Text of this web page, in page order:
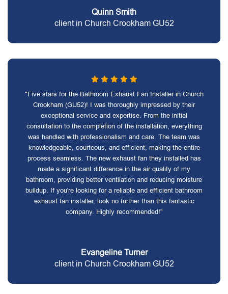
Quinn Smith
client in Church Crookham GU52
"Five stars for the Bathroom Exhaust Fan Installer in Church
Crookham (GU52)! I was thoroughly impressed by their
exceptional service and expertise. From the initial
consultation to the completion of the installation, everything
was handled with professionalism and care. The team was
knowledgeable, courteous, and efficient, making the entire
process seamless. The new exhaust fan they installed has
made a significant difference in the air quality of my
bathroom, providing better ventilation and reducing moisture
buildup. If you're looking for a reliable and efficient bathroom
exhaust fan installer, look no further than this fantastic
company. Highly recommended!"
Evangeline Turner
client in Church Crookham GU52